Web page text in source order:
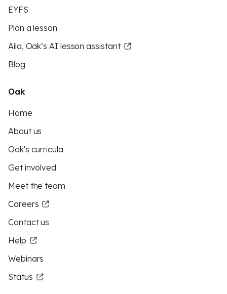
EYFS
Plan a lesson
Aila, Oak’s AI lesson assistant
Blog
Oak
Home
About us
Oak's curricula
Get involved
Meet the team
Careers
Contact us
Help
Webinars
Status